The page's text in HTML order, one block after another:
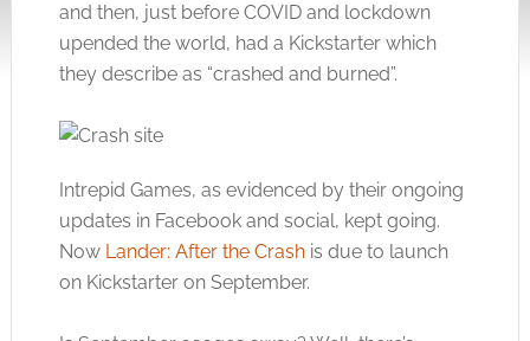
and then, just before COVID and lockdown
upended the world, had a Kickstarter which
they describe as “crashed and burned”.
Intrepid Games, as evidenced by their ongoing
updates in Facebook and social, kept going.
Now Lander: After the Crashis due to launch
on Kickstarter on September.